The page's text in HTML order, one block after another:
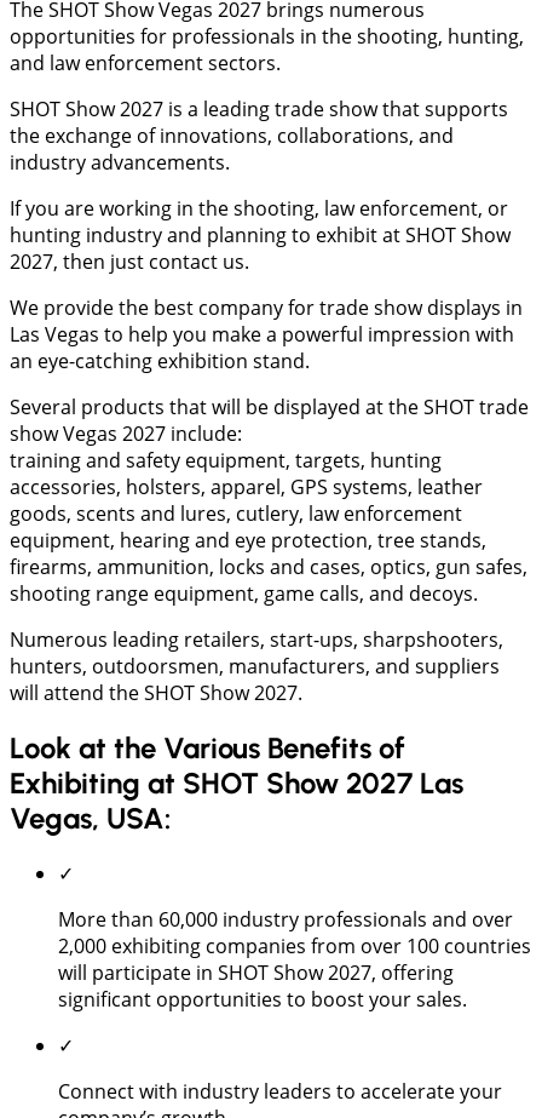
The SHOT Show Vegas 2027 brings numerous
opportunities for professionals in the shooting, hunting,
and law enforcement sectors.
SHOT Show 2027 is a leading trade show that supports
the exchange of innovations, collaborations, and
industry advancements.
If you are working in the shooting, law enforcement, or
hunting industry and planning to exhibit at SHOT Show
2027, then just contact us.
We provide the best company for trade show displays in
Las Vegas to help you make a powerful impression with
an eye-catching exhibition stand.
Several products that will be displayed at the SHOT trade
show Vegas 2027 include:
training and safety equipment, targets, hunting
accessories, holsters, apparel, GPS systems, leather
goods, scents and lures, cutlery, law enforcement
equipment, hearing and eye protection, tree stands,
firearms, ammunition, locks and cases, optics, gun safes,
shooting range equipment, game calls, and decoys.
Numerous leading retailers, start-ups, sharpshooters,
hunters, outdoorsmen, manufacturers, and suppliers
will attend the SHOT Show 2027.
Look at the Various Benefits of
Exhibiting at SHOT Show 2027 Las
Vegas, USA:
✓
More than 60,000 industry professionals and over
2,000 exhibiting companies from over 100 countries
will participate in SHOT Show 2027, offering
significant opportunities to boost your sales.
✓
Connect with industry leaders to accelerate your